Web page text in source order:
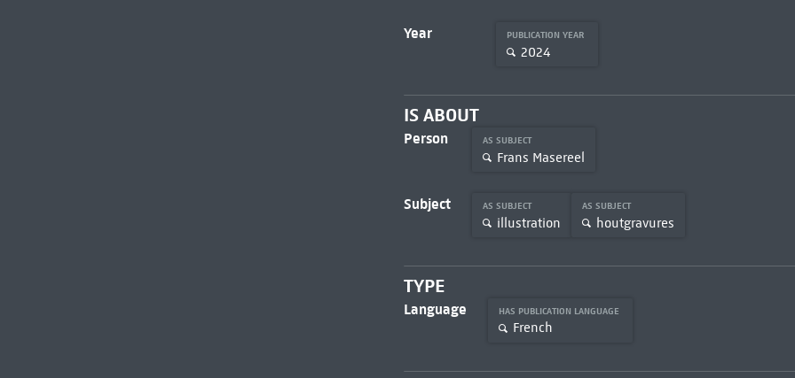
Year PUBLICATION YEAR
2024
IS ABOUT
Person AS SUBJECT
Frans Masereel
Subject AS SUBJECT
illustration
AS SUBJECT
houtgravures
TYPE
Language HAS PUBLICATION LANGUAGE
French